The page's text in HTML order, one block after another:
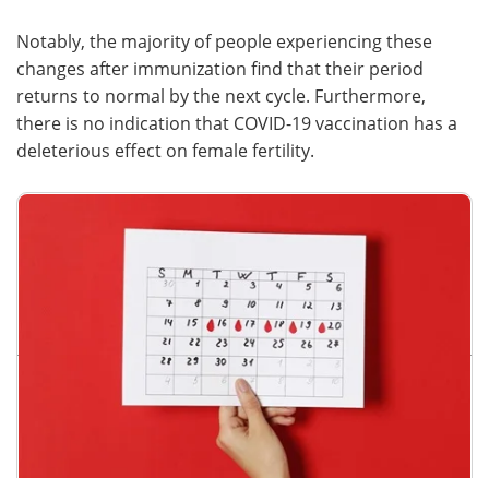
Notably, the majority of people experiencing these
changes after immunization find that their period
returns to normal by the next cycle. Furthermore,
there is no indication that COVID-19 vaccination has a
deleterious effect on female fertility.